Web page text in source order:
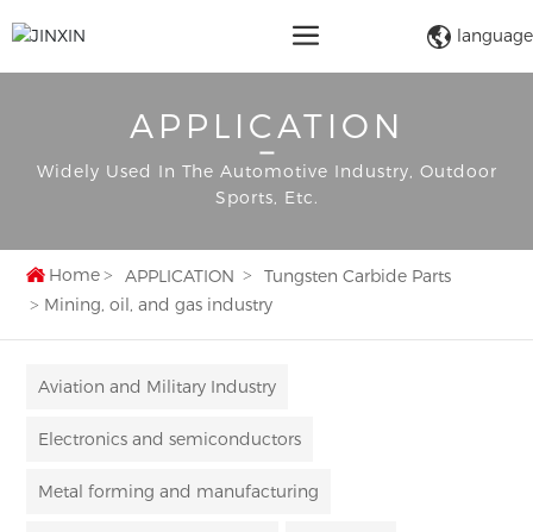
language
APPLICATION
Widely Used In The Automotive Industry, Outdoor
Sports, Etc.
Home APPLICATION
Tungsten Carbide Parts
Mining, oil, and gas industry
Aviation and Military Industry
Electronics and semiconductors
Metal forming and manufacturing